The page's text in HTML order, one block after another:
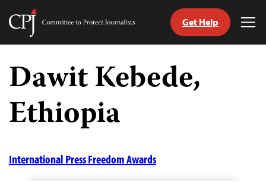
Skip
content
Committee
Journalists
Get Help
Dawit Kebede,
Ethiopia
International Press Freedom Awards